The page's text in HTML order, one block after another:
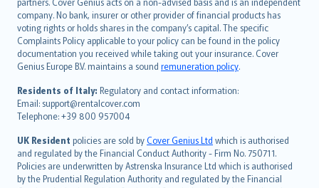
company. No bank, insurer or other provider of financial products has
voting rights or holds shares in the company’s capital. The specific
Complaints Policy applicable to your policy can be found in the policy
documentation you received while taking out your insurance. Cover
Genius Europe B.V. maintains a sound remuneration policy.
Residents of Italy: Regulatory and contact information:
Email: support@rentalcover.com
Telephone: +39 800 957004
UK Resident policies are sold byCover Genius Ltd which is authorised
and regulated by the Financial Conduct Authority - Firm No. 750711.
Policies are underwritten by Astrenska Insurance Ltd which is authorised
by the Prudential Regulation Authority and regulated by the Financial
italiano
简体中文
繁體中文
Português
polski
עברית
Português
svenska
日本語
한국어
dansk